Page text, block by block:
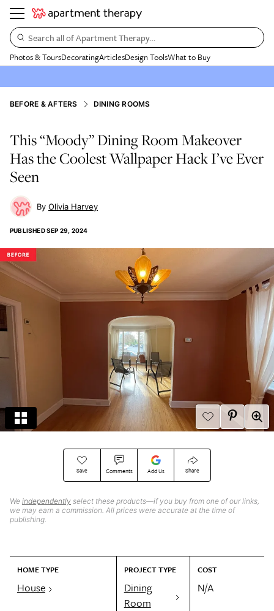
Search all of Apartment Therapy…
Photos & ToursDecoratingArticlesDesign ToolsWhat to Buy
BEFORE & AFTERS DINING ROOMS
This “Moody” Dining Room Makeover
Has the Coolest Wallpaper Hack I’ve Ever
Seen
Olivia Harvey
PUBLISHEDSEP 29, 2024
Save Comments Add Us Share
We independently select these products—if you buy from one of our links,
we may earn a commission. All prices were accurate at the time of
publishing.
HOME TYPE
House
PROJECT TYPE
Dining
Room
COST
N/A